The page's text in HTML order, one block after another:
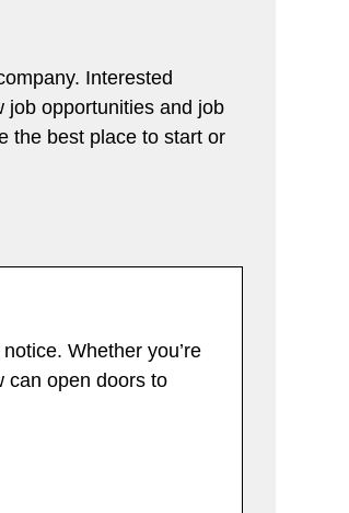
Interested
job opportunities and job
the best place to start or
Whether you’re
can open doors to